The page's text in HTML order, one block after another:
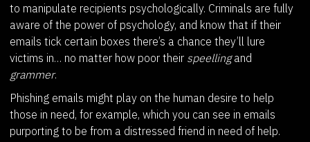
to manipulate recipients psychologically. Criminals are fully
aware of the power of psychology, and know that if their
emails tick certain boxes there’s a chance they’ll lure
victims in… no matter how poor their speellingand
grammer.
Phishing emails might play on the human desire to help
those in need, for example, which you can see in emails
purporting to be from a distressed friend in need of help.